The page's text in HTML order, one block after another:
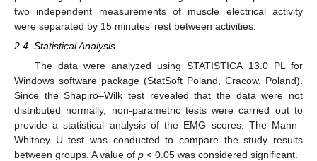
two independent measurements of muscle electrical activity
were separated by 15 minutes’ rest between activities.
2.4. Statistical Analysis
The data were analyzed using STATISTICA 13.0 PL for
Windows software package (StatSoft Poland, Cracow, Poland).
Since the Shapiro–Wilk test revealed that the data were not
distributed normally, non-parametric tests were carried out to
provide a statistical analysis of the EMG scores. The Mann–
Whitney U test was conducted to compare the study results
between groups. A value of p < 0.05 was considered significant.